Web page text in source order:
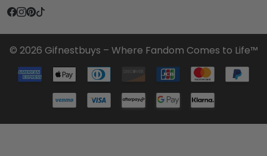
© 2026 Gifnestbuys – Where Fandom Comes to Life™